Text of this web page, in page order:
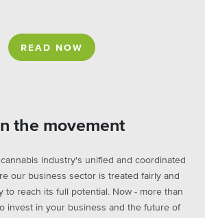
READ NOW
the movement
industry's unified and coordinated
our business sector is treated fairly and
to reach its full potential. Now - more than
invest in your business and the future of